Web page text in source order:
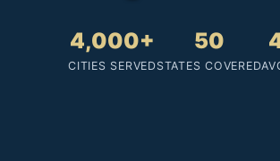
4,000+
CITIES SERVED
50
STATES COVERED